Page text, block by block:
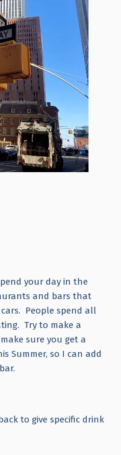
your day in the
and bars that
People spend all
Try to make a
sure you get a
Summer, so I can add
to give specific drink